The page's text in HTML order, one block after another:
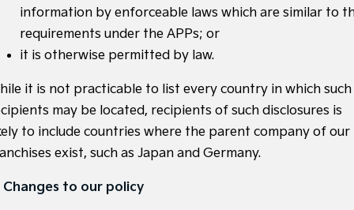
information by enforceable laws which are similar to
requirements under the APPs; or
it is otherwise permitted by law.
it is not practicable to list every country in which such
may be located, recipients of such disclosures is
to include countries where the parent company of our
exist, such as Japan and Germany.
Changes to our policy